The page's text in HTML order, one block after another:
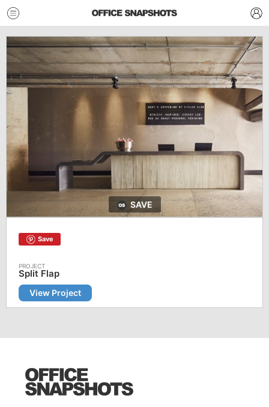
SAVE
Save
Split Flap
View Project